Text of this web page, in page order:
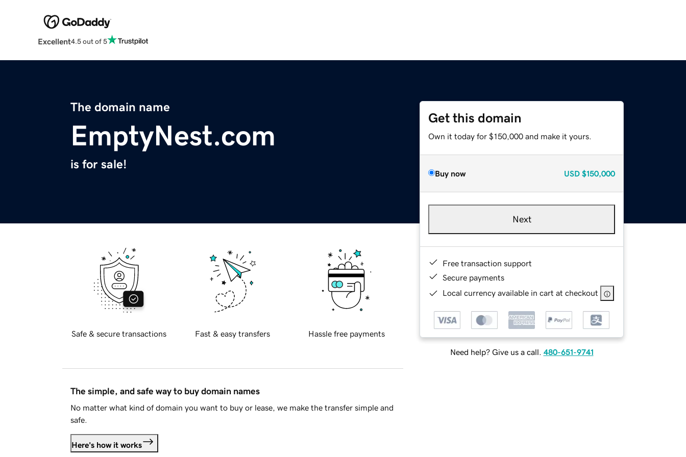
Excellent4.5 out of 5
The domain name
EmptyNest.com
is for sale!
Get this domain
Own it today for $150,000 and make it yours.
Buy now USD $150,000
Next
Free transaction support
Secure payments
Local currency available in cart at checkout
Need help? Give us a call. 480-651-9741
Safe & secure transactions Fast & easy transfers Hassle free payments
The simple, and safe way to buy domain names
No matter what kind of domain you want to buy or lease, we make the transfer simple and
safe.
Here's how it works